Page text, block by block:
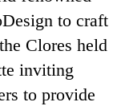
to craft
Clores held
inviting
to provide